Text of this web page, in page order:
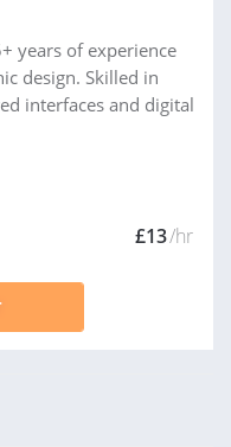
years of experience
design. Skilled in
interfaces and digital
£13/hr